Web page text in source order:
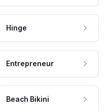
Hinge
Entrepreneur
Beach Bikini